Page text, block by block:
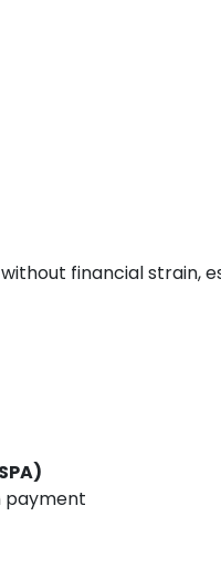
financial strain,
payment